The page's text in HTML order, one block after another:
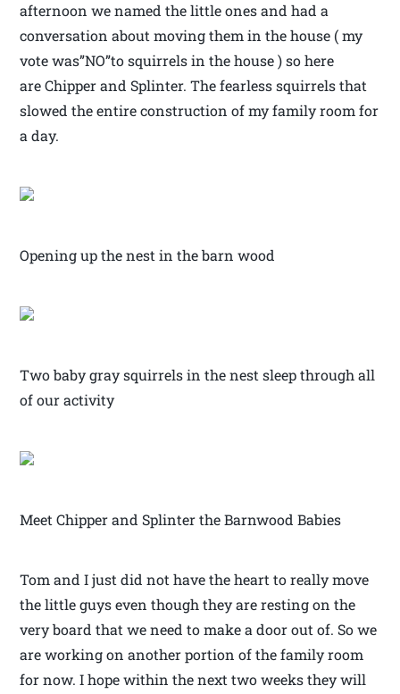
afternoon we named the little ones and had a
conversation about moving them in the house ( my
vote was”NO”to squirrels in the house ) so here
are Chipper and Splinter. The fearless squirrels that
slowed the entire construction of my family room for
a day.
Opening up the nest in the barn wood
Two baby gray squirrels in the nest sleep through all
of our activity
Meet Chipper and Splinter the Barnwood Babies
Tom and I just did not have the heart to really move
the little guys even though they are resting on the
very board that we need to make a door out of. So we
are working on another portion of the family room
for now. I hope within the next two weeks they will